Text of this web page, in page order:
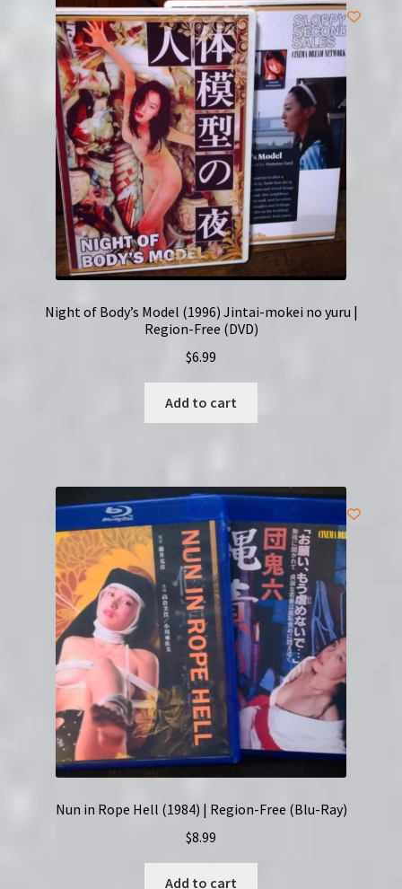
Night of Body’s Model (1996) Jintai-mokei no yuru |
Region-Free (DVD)
$6.99
Add to cart
Nun in Rope Hell (1984) | Region-Free (Blu-Ray)
$8.99
Add to cart